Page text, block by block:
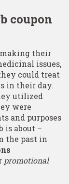
coupon
making their
issues,
could treat
in their day.
utilized
were
and purposes
is about –
the past in
promotional